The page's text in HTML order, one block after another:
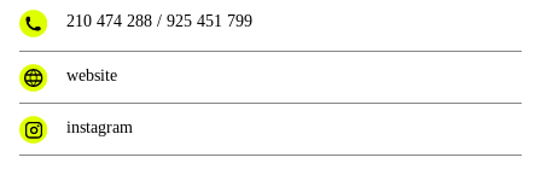
210 474 288/ 925 451 799
website
instagram